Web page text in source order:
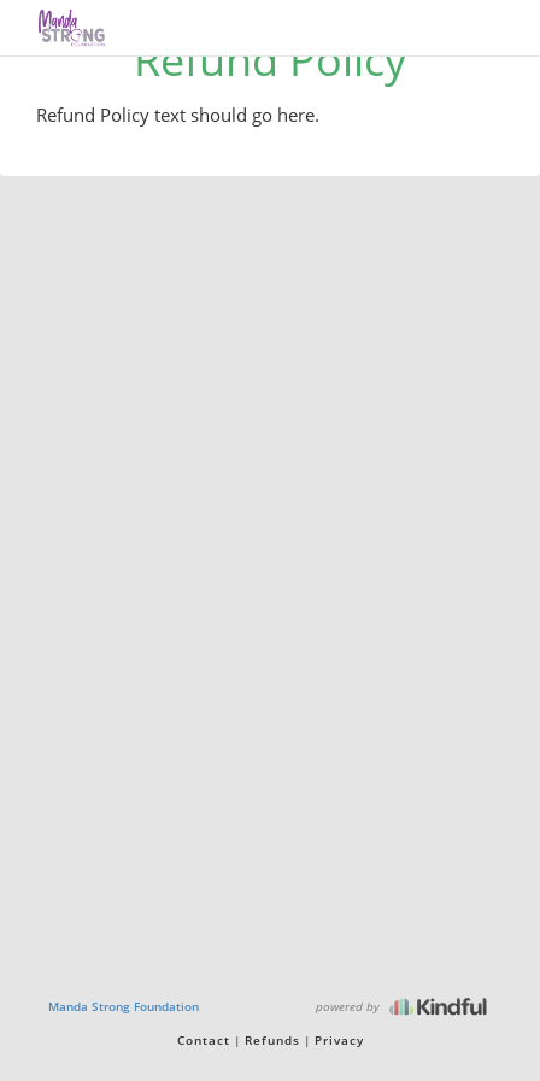
Refund Policy
Refund Policy text should go here.
Manda Strong Foundation powered by
Contact Refunds Privacy